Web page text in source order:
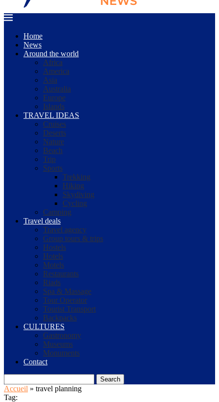
Home
News
Around the world
Africa
America
Asia
Australia
Europe
Islands
TRAVEL IDEAS
Cruises
Deserts
Nature
Beach
Trip
Sports
Trekking
Hiking
Skydiving
Cycling
Camping
Travel deals
Travel agency
Group tours & trips
Hostels
Hotels
Motels
Restaurants
Riads
Spa & Massage
Tour Operator
Tourist Transport
Backpacks
CULTURES
Gastronomy
Museums
Monuments
Contact
Search
Accueil » travel planning
Tag: